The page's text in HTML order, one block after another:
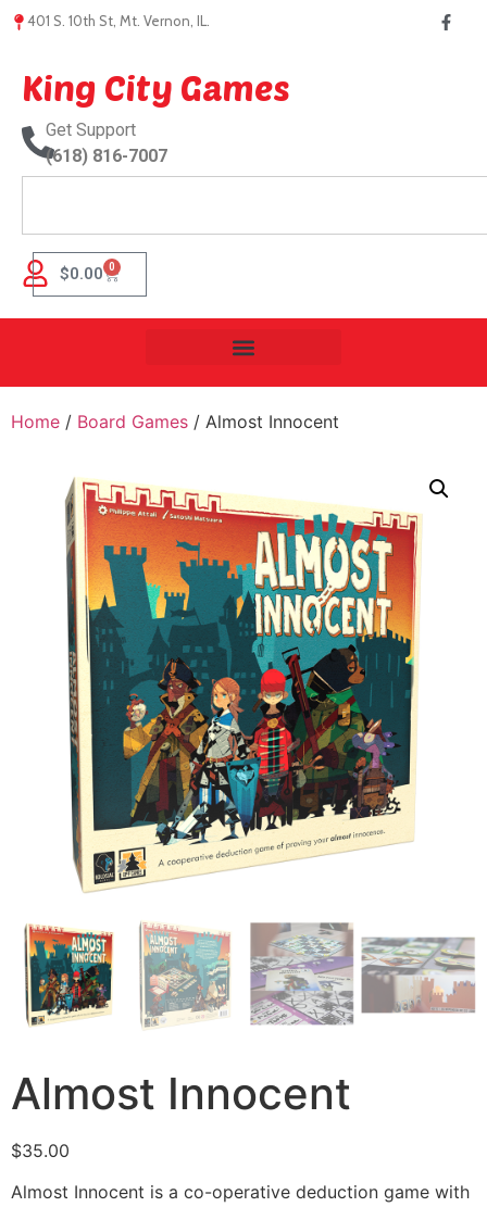
401 S. 10th St, Mt. Vernon, IL.
King City Games
Get Support
(618) 816-7007
$0.00 0
Home / Board Games / Almost Innocent
Almost Innocent
$35.00
Almost Innocent is a co-operative deduction game with